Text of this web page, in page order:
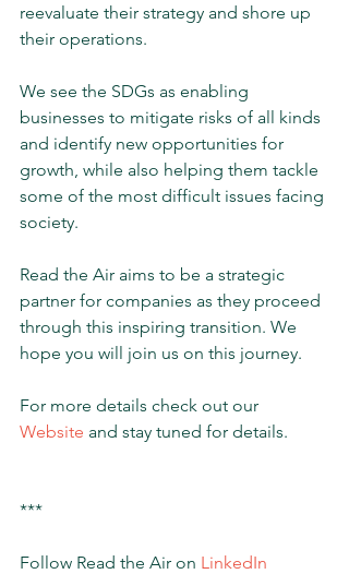
reevaluate their strategy and shore up
their operations.
We see the SDGs as enabling
businesses to mitigate risks of all kinds
and identify new opportunities for
growth, while also helping them tackle
some of the most difficult issues facing
society.
Read the Air aims to be a strategic
partner for companies as they proceed
through this inspiring transition. We
hope you will join us on this journey.
For more details check out our
Website and stay tuned for details.
***
Follow Read the Air on LinkedIn